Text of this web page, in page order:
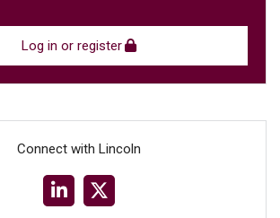
Log in or register
Connect with Lincoln